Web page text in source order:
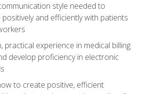
style needed to
and efficiently with patients
practical experience in medical billing
develop proficiency in electronic
to create positive, efficient